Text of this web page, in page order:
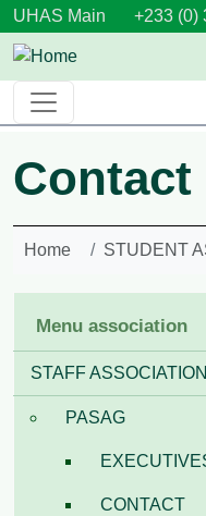
Skip to main content
UHAS Main +233 (0)
Contact
Home STUDENT
Menu association
STAFF
PASAG
CONTACT